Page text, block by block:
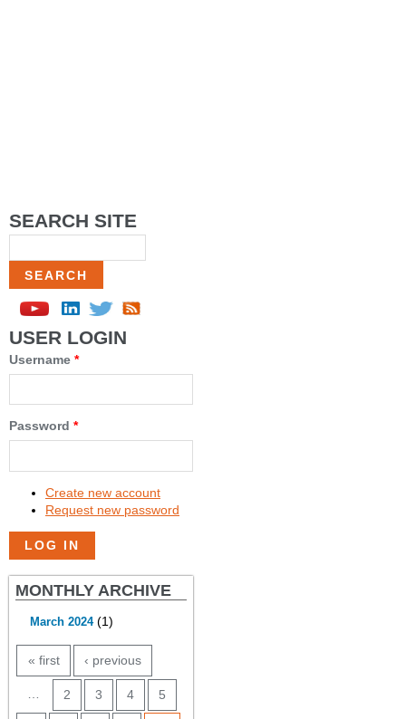
SEARCH SITE
USER LOGIN
Username *
Password *
Create new account
Request new password
MONTHLY ARCHIVE
March 2024(1)
PAGES
« first ‹ previous
2 3 4 5